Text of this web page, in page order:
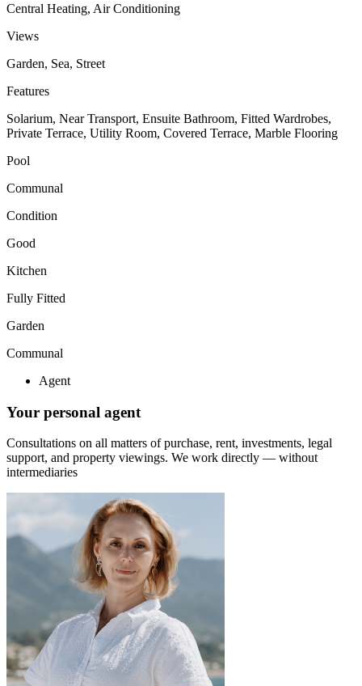
Central Heating, Air Conditioning
Views
Garden, Sea, Street
Features
Solarium, Near Transport, Ensuite Bathroom, Fitted Wardrobes,
Private Terrace, Utility Room, Covered Terrace, Marble Flooring
Pool
Communal
Condition
Good
Kitchen
Fully Fitted
Garden
Communal
Agent
Your personal agent
Consultations on all matters of purchase, rent, investments, legal
support, and property viewings. We work directly — without
intermediaries